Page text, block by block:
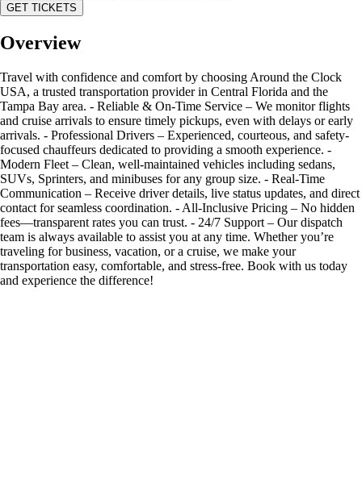
GET TICKETS
Overview
Travel with confidence and comfort by choosing Around the Clock
USA, a trusted transportation provider in Central Florida and the
Tampa Bay area. - Reliable & On-Time Service – We monitor flights
and cruise arrivals to ensure timely pickups, even with delays or early
arrivals. - Professional Drivers – Experienced, courteous, and safety-
focused chauffeurs dedicated to providing a smooth experience. -
Modern Fleet – Clean, well-maintained vehicles including sedans,
SUVs, Sprinters, and minibuses for any group size. - Real-Time
Communication – Receive driver details, live status updates, and direct
contact for seamless coordination. - All-Inclusive Pricing – No hidden
fees—transparent rates you can trust. - 24/7 Support – Our dispatch
team is always available to assist you at any time. Whether you’re
traveling for business, vacation, or a cruise, we make your
transportation easy, comfortable, and stress-free. Book with us today
and experience the difference!